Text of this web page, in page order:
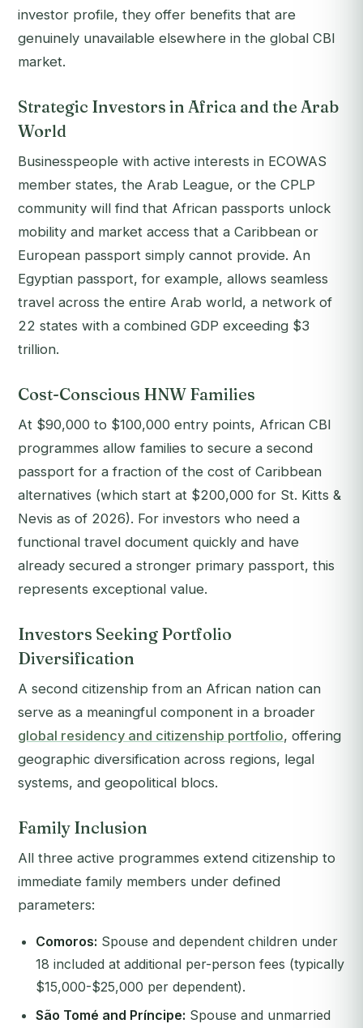
investor profile, they offer benefits that are
genuinely unavailable elsewhere in the global CBI
market.
Strategic Investors in Africa and the Arab
World
Businesspeople with active interests in ECOWAS
member states, the Arab League, or the CPLP
community will find that African passports unlock
mobility and market access that a Caribbean or
European passport simply cannot provide. An
Egyptian passport, for example, allows seamless
travel across the entire Arab world, a network of
22 states with a combined GDP exceeding $3
trillion.
Cost-Conscious HNW Families
At $90,000 to $100,000 entry points, African CBI
programmes allow families to secure a second
passport for a fraction of the cost of Caribbean
alternatives (which start at $200,000 for St. Kitts &
Nevis as of 2026). For investors who need a
functional travel document quickly and have
already secured a stronger primary passport, this
represents exceptional value.
Investors Seeking Portfolio
Diversification
A second citizenship from an African nation can
serve as a meaningful component in a broader
global residency and citizenship portfolio, offering
geographic diversification across regions, legal
systems, and geopolitical blocs.
Family Inclusion
All three active programmes extend citizenship to
immediate family members under defined
parameters:
Comoros: Spouse and dependent children under
18 included at additional per-person fees (typically
$15,000-$25,000 per dependent).
São Tomé and Príncipe: Spouse and unmarried